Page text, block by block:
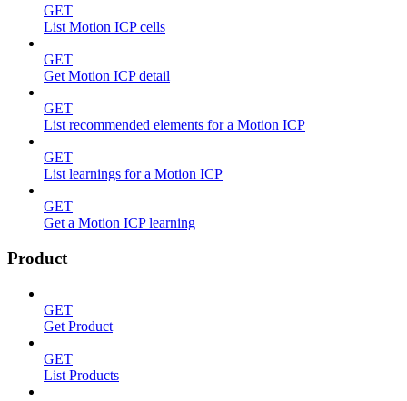
GET
List Motion ICP cells
GET
Get Motion ICP detail
GET
List recommended elements for a Motion ICP
GET
List learnings for a Motion ICP
GET
Get a Motion ICP learning
Product
GET
Get Product
GET
List Products